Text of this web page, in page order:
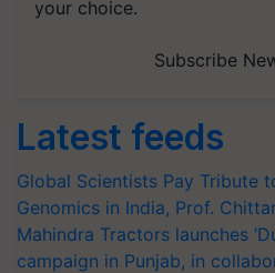
your choice.
Subscribe
Latest feeds
Global Scientists Pay Tribute
Genomics in India, Prof.
Mahindra Tractors launches
campaign in Punjab, in